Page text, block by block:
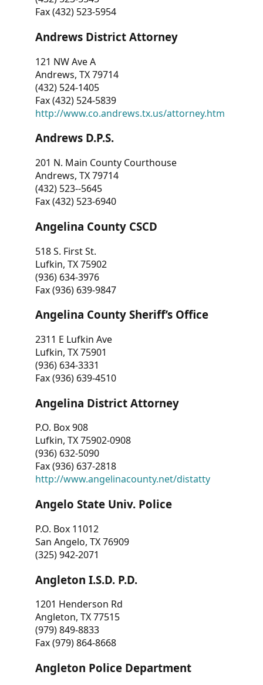
Fax (432) 523-5954
Andrews District Attorney
121 NW Ave A
Andrews, TX 79714
(432) 524-1405
Fax (432) 524-5839
http://www.co.andrews.tx.us/attorney.htm
Andrews D.P.S.
201 N. Main County Courthouse
Andrews, TX 79714
(432) 523--5645
Fax (432) 523-6940
Angelina County CSCD
518 S. First St.
Lufkin, TX 75902
(936) 634-3976
Fax (936) 639-9847
Angelina County Sheriff’s Office
2311 E Lufkin Ave
Lufkin, TX 75901
(936) 634-3331
Fax (936) 639-4510
Angelina District Attorney
P.O. Box 908
Lufkin, TX 75902-0908
(936) 632-5090
Fax (936) 637-2818
http://www.angelinacounty.net/distatty
Angelo State Univ. Police
P.O. Box 11012
San Angelo, TX 76909
(325) 942-2071
Angleton I.S.D. P.D.
1201 Henderson Rd
Angleton, TX 77515
(979) 849-8833
Fax (979) 864-8668
Angleton Police Department